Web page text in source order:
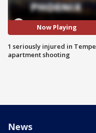
Now Playing
1 seriously injured in Tempe
apartment shooting
News